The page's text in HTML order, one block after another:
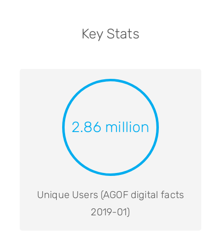
Key Stats
2.86 million
Unique Users (AGOF digital facts
2019-01)